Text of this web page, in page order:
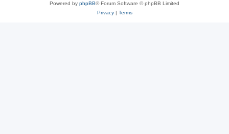
Powered by phpBB® Forum Software © phpBB Limited
Privacy| Terms